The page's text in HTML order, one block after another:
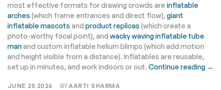
most effective formats for drawing crowds are inflatable
arches (which frame entrances and direct flow), giant
inflatable mascots and product replicas (which create a
photo-worthy focal point), and wacky waving inflatable tube
manand custom inflatable helium blimps (which add motion
and height visible from a distance). Inflatables are reusable,
set up in minutes, and work indoors or out. Continue reading →
JUNE 25 2026 BYAARTI SHARMA